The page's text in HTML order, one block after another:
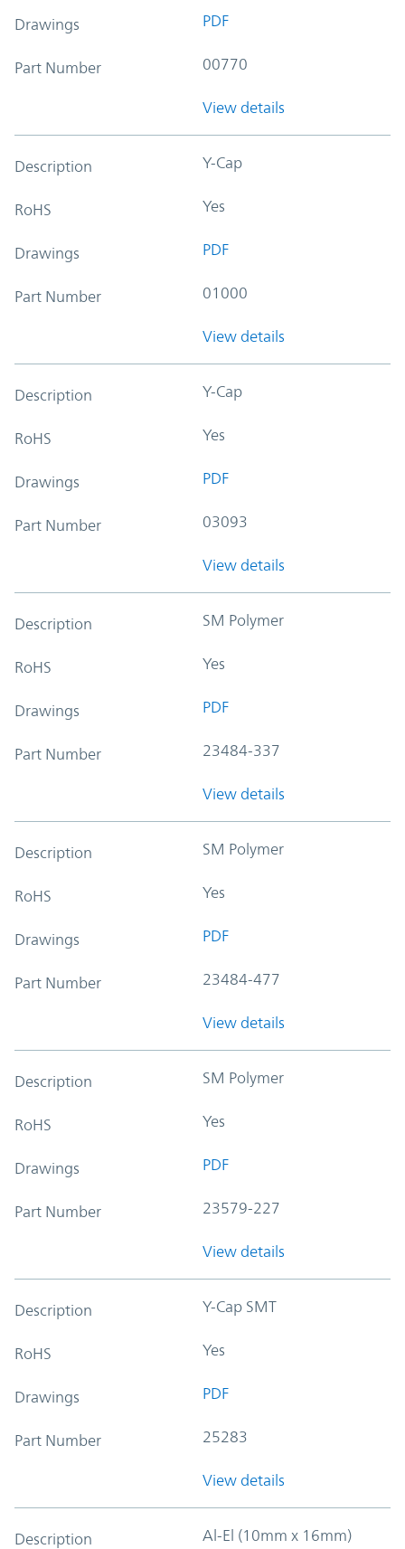
Drawings PDF
Part Number 00770
View details
Description Y-Cap
RoHS Yes
Drawings PDF
Part Number 01000
View details
Description Y-Cap
RoHS Yes
Drawings PDF
Part Number 03093
View details
Description SM Polymer
RoHS Yes
Drawings PDF
Part Number 23484-337
View details
Description SM Polymer
RoHS Yes
Drawings PDF
Part Number 23484-477
View details
Description SM Polymer
RoHS Yes
Drawings PDF
Part Number 23579-227
View details
Description Y-Cap SMT
RoHS Yes
Drawings PDF
Part Number 25283
View details
Description Al-El (10mm x 16mm)